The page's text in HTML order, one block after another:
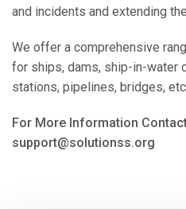
and incidents and extending
We offer a comprehensive
for ships, dams, ship-in-water
stations, pipelines, bridges,
For More Information
support@solutionss.org